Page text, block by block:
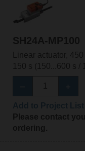
SH24A-MP100
Linear actuator,
150 s (150...600 s
Please contact
ordering.